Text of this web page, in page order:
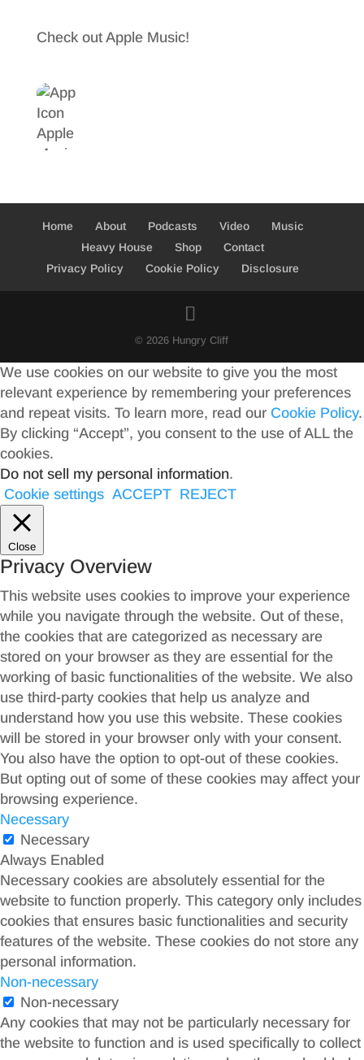
Check out Apple Music!
Home About Podcasts Video
Music
Heavy House
Shop
Contact
Privacy Policy
Cookie Policy Disclosure
© 2026 Hungry Cliff
We use cookies on our website to give you the most
relevant experience by remembering your preferences
and repeat visits. To learn more, read our Cookie Policy.
By clicking “Accept”, you consent to the use of ALL the
cookies.
Do not sell my personal information.
Cookie settings ACCEPT REJECT
Close
Privacy Overview
This website uses cookies to improve your experience
while you navigate through the website. Out of these,
the cookies that are categorized as necessary are
stored on your browser as they are essential for the
working of basic functionalities of the website. We also
use third-party cookies that help us analyze and
understand how you use this website. These cookies
will be stored in your browser only with your consent.
You also have the option to opt-out of these cookies.
But opting out of some of these cookies may affect your
browsing experience.
Necessary
Necessary
Always Enabled
Necessary cookies are absolutely essential for the
website to function properly. This category only includes
cookies that ensures basic functionalities and security
features of the website. These cookies do not store any
personal information.
Non-necessary
Non-necessary
Any cookies that may not be particularly necessary for
the website to function and is used specifically to collect